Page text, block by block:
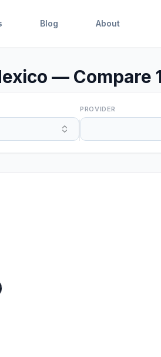
Blog About
— Compare
PROVIDER